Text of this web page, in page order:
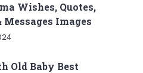
Wishes, Quotes,
Messages Images
Old Baby Best